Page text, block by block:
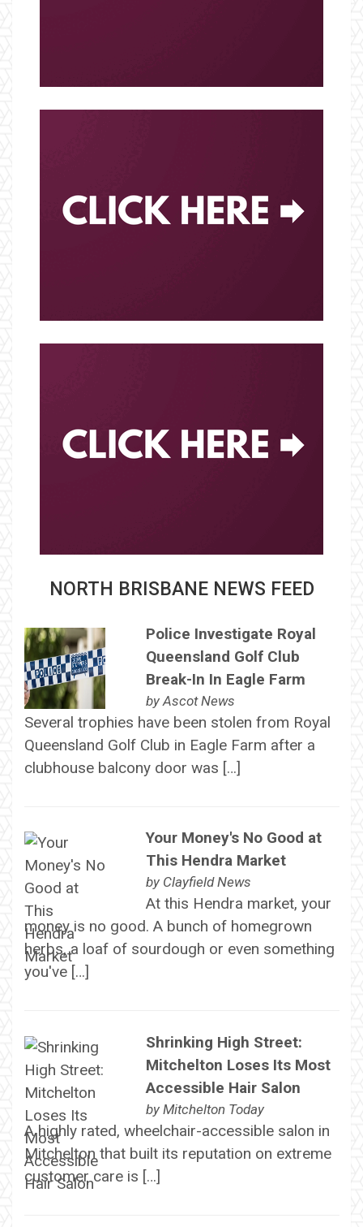
NORTH BRISBANE NEWS FEED
Police Investigate Royal
Queensland Golf Club
Break-In In Eagle Farm
by Ascot News
Several trophies have been stolen from Royal
Queensland Golf Club in Eagle Farm after a
clubhouse balcony door was […]
Your Money's No Good at
This Hendra Market
by Clayfield News
At this Hendra market, your
money is no good. A bunch of homegrown
herbs, a loaf of sourdough or even something
you've […]
Shrinking High Street:
Mitchelton Loses Its Most
Accessible Hair Salon
by Mitchelton Today
A highly rated, wheelchair-accessible salon in
Mitchelton that built its reputation on extreme
customer care is […]